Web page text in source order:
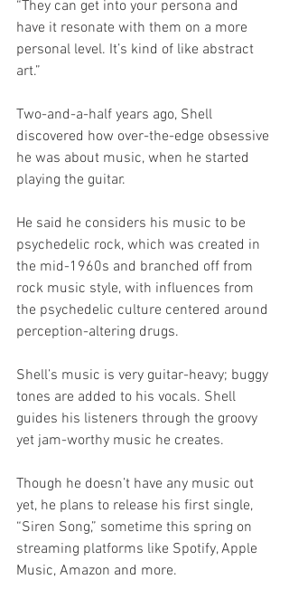
“They can get into your persona and
have it resonate with them on a more
personal level. It’s kind of like abstract
art.”
Two-and-a-half years ago, Shell
discovered how over-the-edge obsessive
he was about music, when he started
playing the guitar.
He said he considers his music to be
psychedelic rock, which was created in
the mid-1960s and branched off from
rock music style, with influences from
the psychedelic culture centered around
perception-altering drugs.
Shell’s music is very guitar-heavy; buggy
tones are added to his vocals. Shell
guides his listeners through the groovy
yet jam-worthy music he creates.
Though he doesn’t have any music out
yet, he plans to release his first single,
“Siren Song,” sometime this spring on
streaming platforms like Spotify, Apple
Music, Amazon and more.